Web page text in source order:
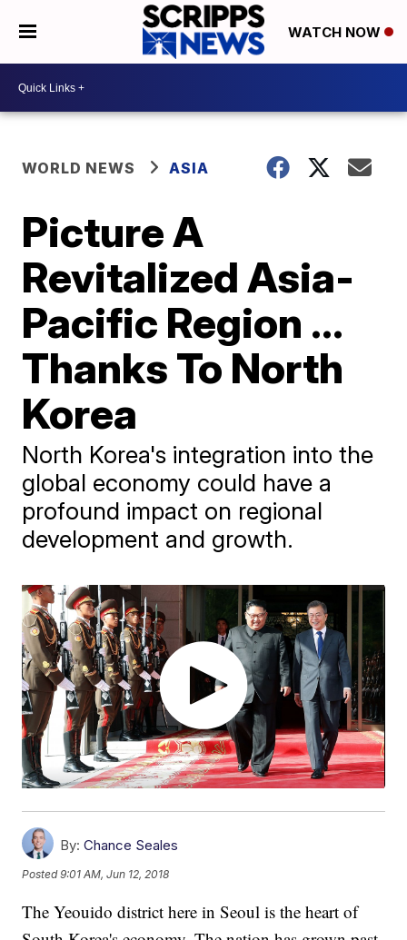
WATCH NOW
WORLD NEWS ASIA
Picture A
Revitalized Asia-
Pacific Region ...
Thanks To North
Korea
North Korea's integration into the
global economy could have a
profound impact on regional
development and growth.
By: Chance Seales
Posted9:01 AM, Jun 12, 2018
The Yeouido district here in Seoul is the heart of